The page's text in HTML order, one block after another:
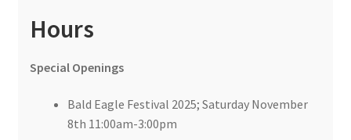
Hours
Special Openings
Bald Eagle Festival 2025; Saturday November
8th 11:00am-3:00pm